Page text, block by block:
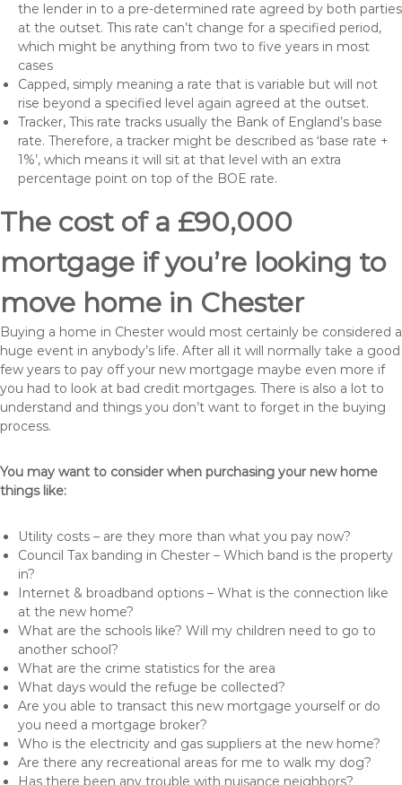
the lender in to a pre-determined rate agreed by both parties
at the outset. This rate can’t change for a specified period,
which might be anything from two to five years in most
cases
Capped, simply meaning a rate that is variable but will not
rise beyond a specified level again agreed at the outset.
Tracker, This rate tracks usually the Bank of England’s base
rate. Therefore, a tracker might be described as ‘base rate +
1%’, which means it will sit at that level with an extra
percentage point on top of the BOE rate.
The cost of a £90,000
mortgage if you’re looking to
move home in Chester
Buying a home in Chester would most certainly be considered a
huge event in anybody’s life. After all it will normally take a good
few years to pay off your new mortgage maybe even more if
you had to look at bad credit mortgages. There is also a lot to
understand and things you don’t want to forget in the buying
process.
You may want to consider when purchasing your new home
things like:
Utility costs – are they more than what you pay now?
Council Tax banding in Chester – Which band is the property
in?
Internet & broadband options – What is the connection like
at the new home?
What are the schools like? Will my children need to go to
another school?
What are the crime statistics for the area
What days would the refuge be collected?
Are you able to transact this new mortgage yourself or do
you need a mortgage broker?
Who is the electricity and gas suppliers at the new home?
Are there any recreational areas for me to walk my dog?
Has there been any trouble with nuisance neighbors?